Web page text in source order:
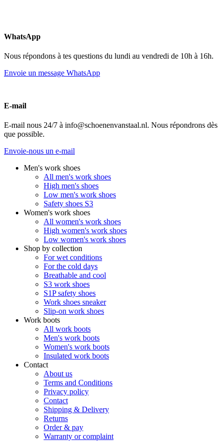
WhatsApp
Nous répondons à tes questions du lundi au vendredi de 10h à 16h.
Envoie un message WhatsApp
E-mail
E-mail nous 24/7 à info@schoenenvanstaal.nl. Nous répondrons dès
que possible.
Envoie-nous un e-mail
Men's work shoes
All men's work shoes
High men's shoes
Low men's work shoes
Safety shoes S3
Women's work shoes
All women's work shoes
High women's work shoes
Low women's work shoes
Shop by collection
For wet conditions
For the cold days
Breathable and cool
S3 work shoes
S1P safety shoes
Work shoes sneaker
Slip-on work shoes
Work boots
All work boots
Men's work boots
Women's work boots
Insulated work boots
Contact
About us
Terms and Conditions
Privacy policy
Contact
Shipping & Delivery
Returns
Order & pay
Warranty or complaint